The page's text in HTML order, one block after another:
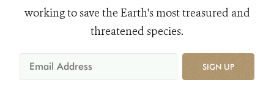
working to save the Earth's most treasured and
threatened species.
SIGN UP